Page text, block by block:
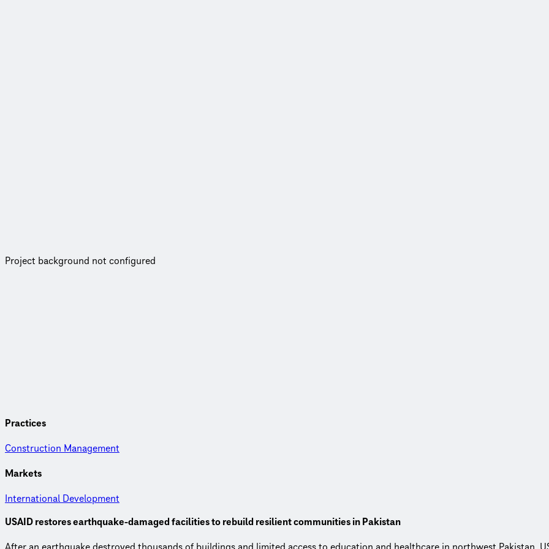
Project background not configured
Practices
Construction Management
Markets
International Development
USAID restores earthquake-damaged facilities to rebuild resilient communities in Pakistan